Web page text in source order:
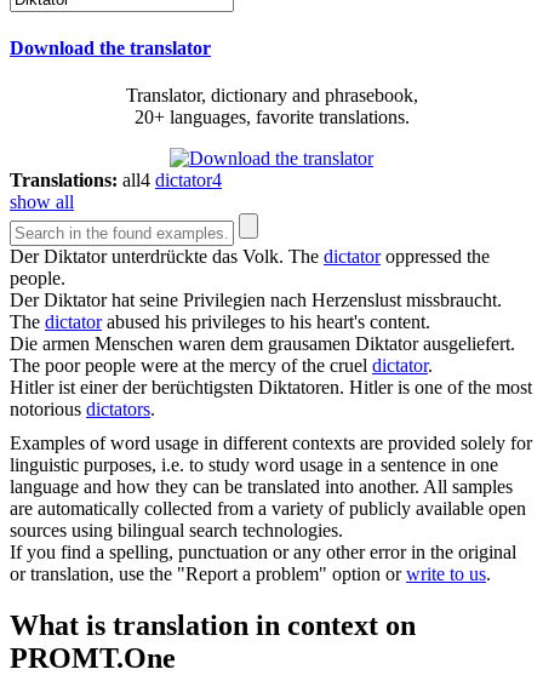
Download the translator
Translator, dictionary and phrasebook,
20+ languages, favorite translations.
Translations: all4 dictator4
show all
DerDiktatorunterdrückte das Volk. The dictatoroppressed the
people.
DerDiktatorhat seine Privilegien nach Herzenslust missbraucht.
The dictatorabused his privileges to his heart's content.
Die armen Menschen waren dem grausamen Diktatorausgeliefert.
The poor people were at the mercy of the cruel dictator.
Hitler ist einer der berüchtigsten Diktatoren. Hitler is one of the most
notorious dictators.
Examples of word usage in different contexts are provided solely for
linguistic purposes, i.e. to study word usage in a sentence in one
language and how they can be translated into another. All samples
are automatically collected from a variety of publicly available open
sources using bilingual search technologies.
If you find a spelling, punctuation or any other error in the original
or translation, use the "Report a problem" option orwrite to us.
What is translation in context on
PROMT.One